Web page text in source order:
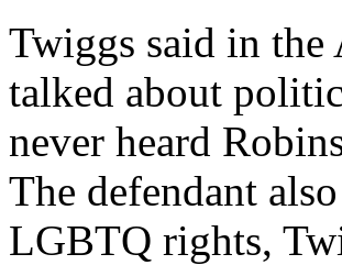
Twiggs said in
talked about
never heard
The defendant
LGBTQ rights,